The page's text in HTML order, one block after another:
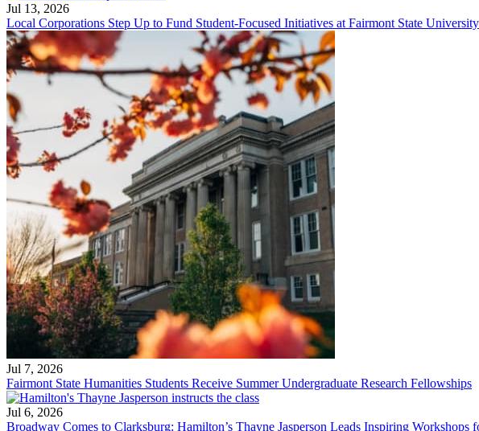
Jul 13, 2026
Local Corporations Step Up to Fund Student-Focused Initiatives at Fairmont State University
Jul 7, 2026
Fairmont State Humanities Students Receive Summer Undergraduate Research Fellowships
Jul 6, 2026
Broadway Comes to Clarksburg: Hamilton’s Thayne Jasperson Leads Inspiring Workshops